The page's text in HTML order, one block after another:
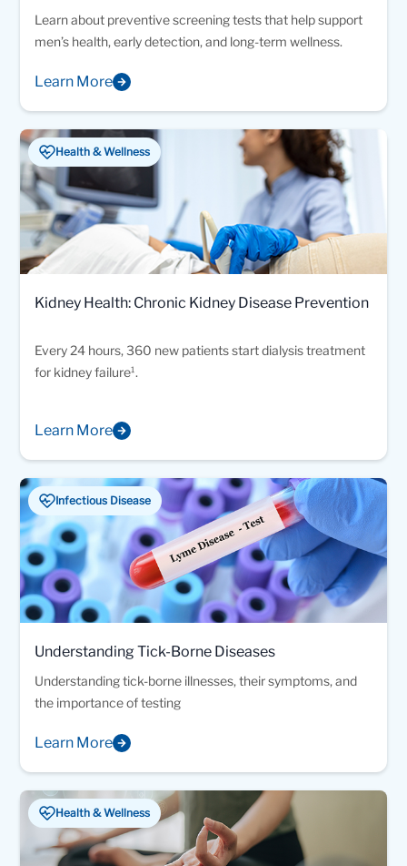
Know About Preventive Testing
Learn about preventive screening tests that help support
men’s health, early detection, and long-term wellness.
Learn More
Health & Wellness
Kidney Health: Chronic Kidney Disease Prevention
Every 24 hours, 360 new patients start dialysis treatment
for kidney failure¹.
Learn More
Infectious Disease
Understanding Tick-Borne Diseases
Understanding tick-borne illnesses, their symptoms, and
the importance of testing
Learn More
Health & Wellness